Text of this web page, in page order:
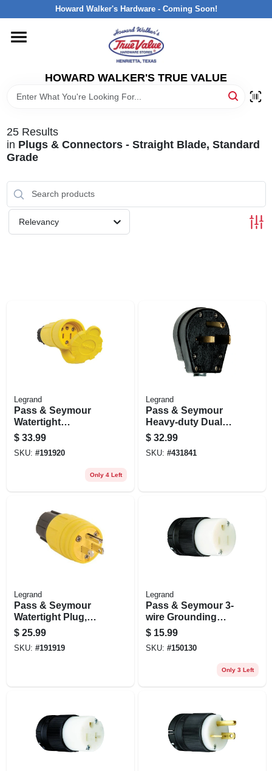
to
Howard Walker's Hardware - Coming Soon!
HOWARD WALKER'S TRUE VALUE
HOME
DEPARTMENTS
LOCAL AD
INTERESTED IN TRUE VALUE REWARDS?
STORE INFORMATION
25Results
in Plugs & Connectors - Straight Blade, Standard
Grade
Relevancy
Legrand
Pass & Seymour
Watertight
Connector, Yellow,
2-pole, 15-amp, 125-
volt
$ 33.99
SKU: #191920
Only 4 Left
Legrand
Pass & Seymour
Heavy-duty Dual
Power Angle Plug
$ 32.99
SKU: #431841
Legrand
Pass & Seymour
Watertight Plug,
Yellow, 2-pole, 15-
amp, 125-volt
$ 25.99
SKU: #191919
Legrand
Pass & Seymour 3-
wire Grounding
Connector, Black,
15-amp 125-volt
$ 15.99
SKU: #150130
Only 3 Left